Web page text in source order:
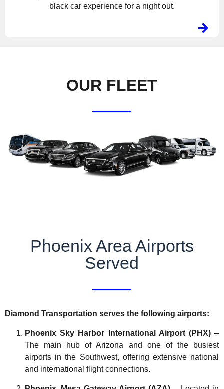
black car experience for a night out.
OUR FLEET
Phoenix Area Airports
Served
Diamond Transportation serves the following airports:
Phoenix Sky Harbor International Airport (PHX)–
The main hub of Arizona and one of the busiest
airports in the Southwest, offering extensive national
and international flight connections.